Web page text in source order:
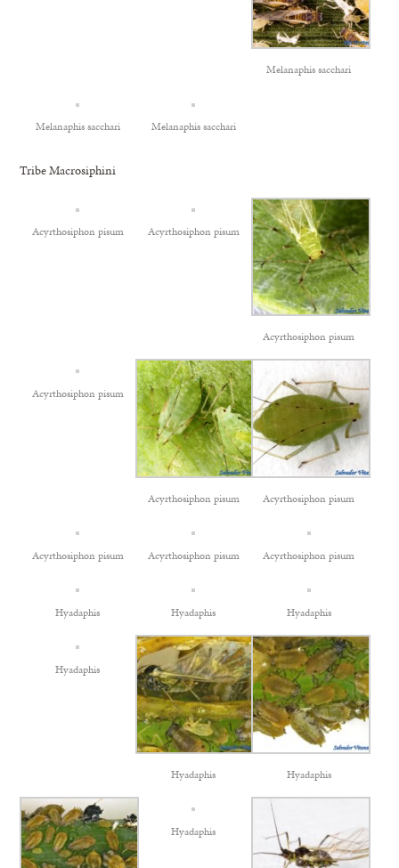
Melanaphis sacchari
Melanaphis sacchari Melanaphis sacchari
Tribe Macrosiphini
Acyrthosiphon pisum Acyrthosiphon pisum
Acyrthosiphon pisum
Acyrthosiphon pisum
Acyrthosiphon pisum Acyrthosiphon pisum
Acyrthosiphon pisum Acyrthosiphon pisum Acyrthosiphon pisum
Hyadaphis Hyadaphis Hyadaphis
Hyadaphis
Hyadaphis Hyadaphis
Hyadaphis